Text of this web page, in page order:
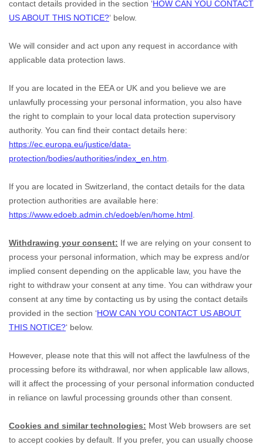
contact details provided in the section ‘HOW CAN YOU CONTACT
US ABOUT THIS NOTICE?‘ below.
We will consider and act upon any request in accordance with
applicable data protection laws.
If you are located in the EEA or UK and you believe we are
unlawfully processing your personal information, you also have
the right to complain to your local data protection supervisory
authority. You can find their contact details here:
https://ec.europa.eu/justice/data-
protection/bodies/authorities/index_en.htm
If you are located in Switzerland, the contact details for the data
protection authorities are available here:
https://www.edoeb.admin.ch/edoeb/en/home.html
Withdrawing your consent: If we are relying on your consent to
process your personal information, which may be express and/or
implied consent depending on the applicable law, you have the
right to withdraw your consent at any time. You can withdraw your
consent at any time by contacting us by using the contact details
provided in the section ‘HOW CAN YOU CONTACT US ABOUT
THIS NOTICE?‘ below.
However, please note that this will not affect the lawfulness of the
processing before its withdrawal, nor when applicable law allows,
will it affect the processing of your personal information conducted
in reliance on lawful processing grounds other than consent.
Cookies and similar technologies: Most Web browsers are set
to accept cookies by default. If you prefer, you can usually choose